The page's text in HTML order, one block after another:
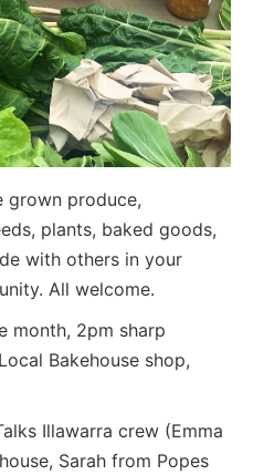
grown produce,
plants, baked goods,
with others in your
All welcome.
month, 2pm sharp
Bakehouse shop,
Illawarra crew (Emma
Sarah from Popes